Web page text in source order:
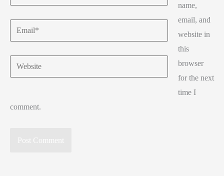
Email*
Website
name,
email, and
website in
this
browser
for the next
time I
comment.